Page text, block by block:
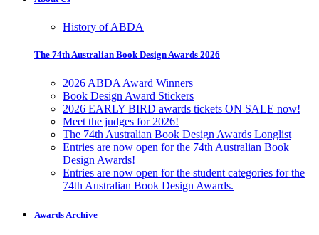
History of ABDA
The 74th Australian Book Design Awards 2026
2026 ABDA Award Winners
Book Design Award Stickers
2026 EARLY BIRD awards tickets ON SALE now!
Meet the judges for 2026!
The 74th Australian Book Design Awards Longlist
Entries are now open for the 74th Australian Book
Design Awards!
Entries are now open for the student categories for the
74th Australian Book Design Awards.
Awards Archive